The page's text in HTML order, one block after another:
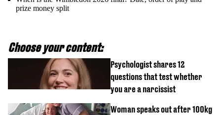
prize money split
Choose your content:
Psychologist shares 12
questions that test whether
you are a narcissist
Woman speaks out after 100kg